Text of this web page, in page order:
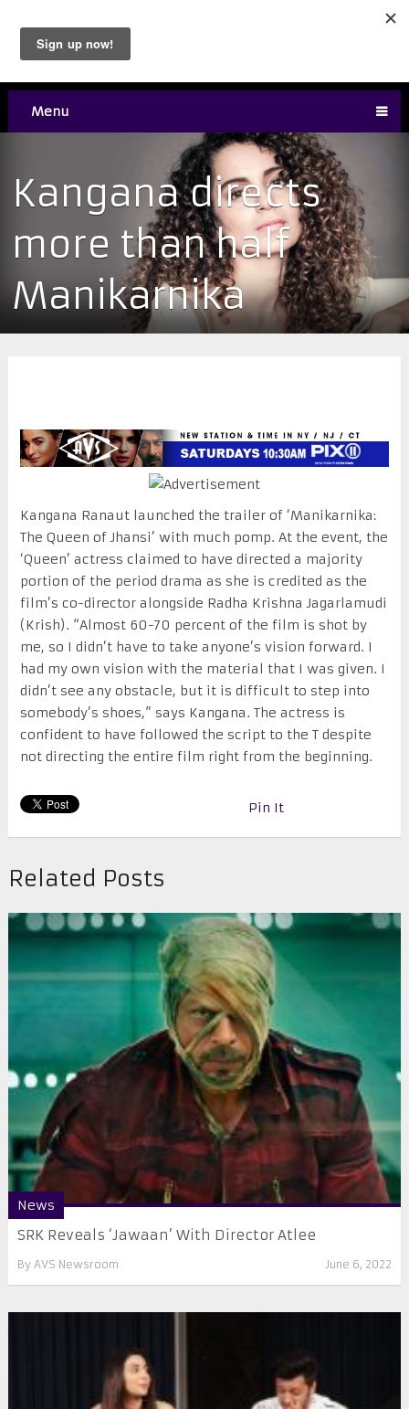
Menu
Kangana directs
more than half
Manikarnika
Kangana Ranaut launched the trailer of ‘Manikarnika:
The Queen of Jhansi’ with much pomp. At the event, the
‘Queen’ actress claimed to have directed a majority
portion of the period drama as she is credited as the
film’s co-director alongside Radha Krishna Jagarlamudi
(Krish). “Almost 60-70 percent of the film is shot by
me, so I didn’t have to take anyone’s vision forward. I
had my own vision with the material that I was given. I
didn’t see any obstacle, but it is difficult to step into
somebody’s shoes,” says Kangana. The actress is
confident to have followed the script to the T despite
not directing the entire film right from the beginning.
Pin It
Related Posts
News
SRK Reveals ‘Jawaan’ With Director Atlee
By AVS Newsroom June 6, 2022